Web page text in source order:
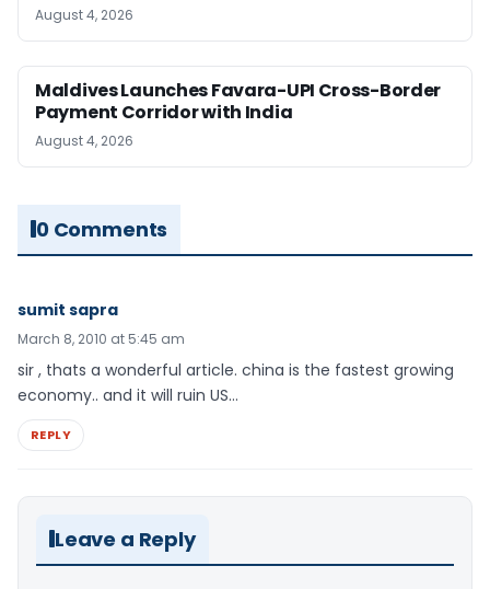
August 4, 2026
Maldives Launches Favara-UPI Cross-Border
Payment Corridor with India
August 4, 2026
0 Comments
sumit sapra
March 8, 2010 at 5:45 am
sir , thats a wonderful article. china is the fastest growing
economy.. and it will ruin US…
REPLY
Leave a Reply